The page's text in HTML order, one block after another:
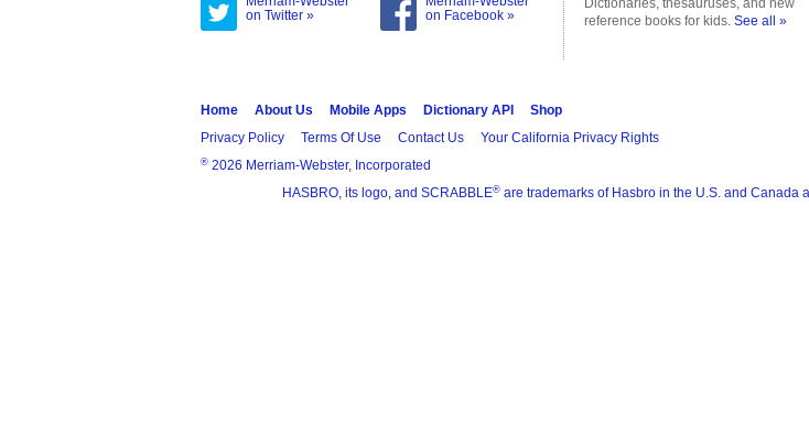
on Twitter »
on Facebook »
Dictionaries, thesauruses, and new
reference books for kids. See all »
Home About Us Mobile Apps Dictionary API
Shop
Privacy Policy
Terms Of Use Contact Us Your California Privacy Rights
® 2026 Merriam-Webster, Incorporated
HASBRO, its logo, and SCRABBLE® are trademarks of Hasbro in the U.S. and Canada